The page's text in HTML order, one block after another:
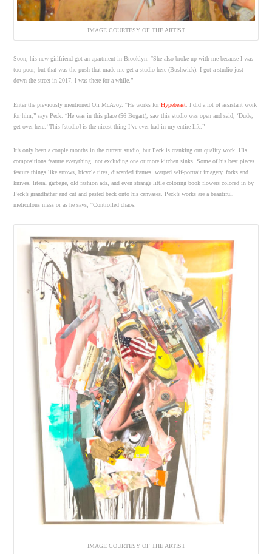
IMAGE COURTESY OF THE ARTIST
Soon, his new girlfriend got an apartment in Brooklyn. “She also broke up with me because I was
too poor, but that was the push that made me get a studio here (Bushwick). I got a studio just
down the street in 2017. I was there for a while.”
Enter the previously mentioned Oli McAvoy. “He works forHypebeast . I did a lot of assistant work
for him,” says Peck. “He was in this place (56 Bogart), saw this studio was open and said, ‘Dude,
get over here.’ This [studio] is the nicest thing I’ve ever had in my entire life.”
It’s only been a couple months in the current studio, but Peck is cranking out quality work. His
compositions feature everything, not excluding one or more kitchen sinks. Some of his best pieces
feature things like arrows, bicycle tires, discarded frames, warped self-portrait imagery, forks and
knives, literal garbage, old fashion ads, and even strange little coloring book flowers colored in by
Peck’s grandfather and cut and pasted back onto his canvases. Peck’s works are a beautiful,
meticulous mess or as he says, “Controlled chaos.”
IMAGE COURTESY OF THE ARTIST